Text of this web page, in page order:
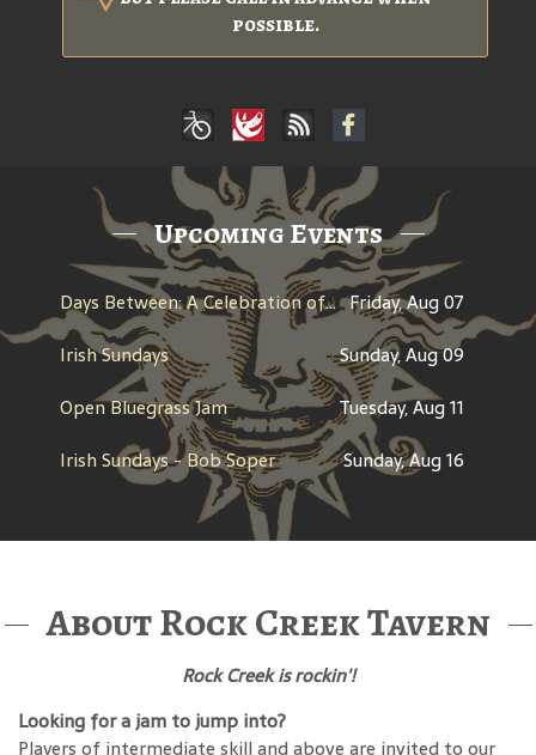
possible.
Upcoming Events
Days Between: A Celebration of Jerry Garcia Friday, Aug 07
Irish Sundays
Sunday, Aug 09
Open Bluegrass Jam
Tuesday, Aug 11
Irish Sundays - Bob Soper
Sunday, Aug 16
About Rock Creek Tavern
Rock Creek is rockin'!
Looking for a jam to jump into?
Players of intermediate skill and above are invited to our